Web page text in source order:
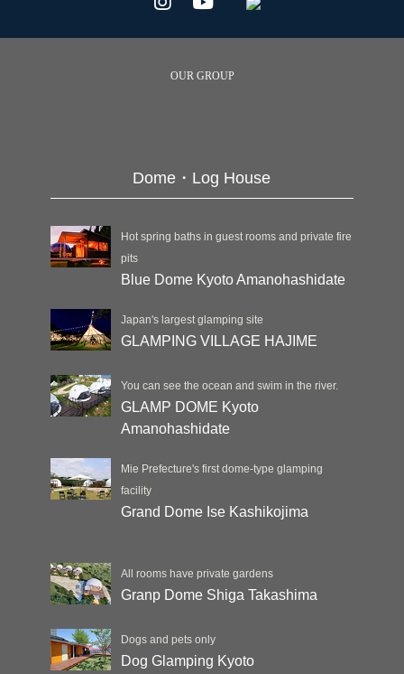
OUR GROUP
Dome・Log House
Hot spring baths in guest rooms and private fire
pits
Blue Dome Kyoto Amanohashidate
Japan's largest glamping site
GLAMPING VILLAGE HAJIME
You can see the ocean and swim in the river.
GLAMP DOME Kyoto
Amanohashidate
Mie Prefecture's first dome-type glamping
facility
Grand Dome Ise Kashikojima
All rooms have private gardens
Granp Dome Shiga Takashima
Dogs and pets only
Dog Glamping Kyoto